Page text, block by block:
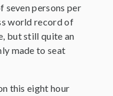
seven persons per
world record of
but still quite an
made to seat
this eight hour